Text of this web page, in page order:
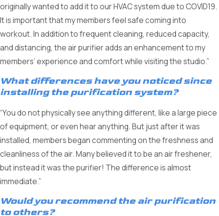
originally wanted to add it to our HVAC system due to COVID19.
It is important that my members feel safe coming into
workout. In addition to frequent cleaning, reduced capacity,
and distancing, the air purifier adds an enhancement to my
members’ experience and comfort while visiting the studio.”
What differences have you noticed since
installing the purification system?
“You do not physically see anything different, like a large piece
of equipment, or even hear anything. But just after it was
installed, members began commenting on the freshness and
cleanliness of the air. Many believed it to be an air freshener,
but instead it was the purifier! The difference is almost
immediate.”
Would you recommend the air purification
to others?